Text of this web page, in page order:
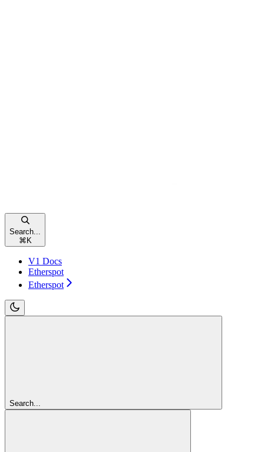
Search...
⌘ K
V1 Docs
Etherspot
Etherspot
Search...